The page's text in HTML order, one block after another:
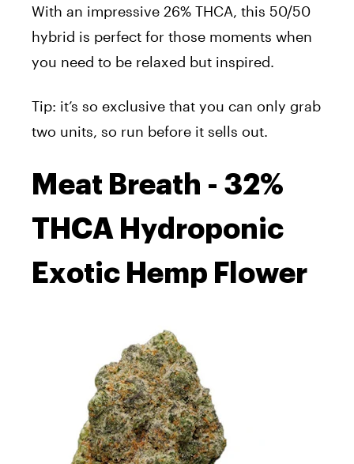
With an impressive 26% THCA, this 50/50
hybrid is perfect for those moments when
you need to be relaxed but inspired.
Tip: it’s so exclusive that you can only grab
two units, so run before it sells out.
Meat Breath - 32%
THCA Hydroponic
Exotic Hemp Flower